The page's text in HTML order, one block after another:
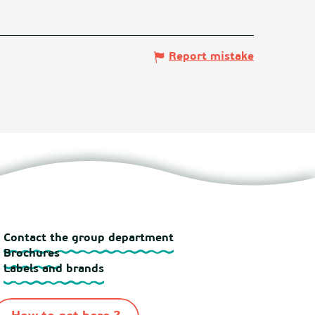
Report mistake
Contact the group department
Brochures
Labels and brands